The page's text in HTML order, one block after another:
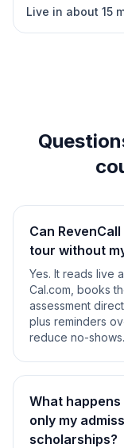
Live in about 15
Can
tour without
Yes. It reads live
Cal.com, books
assessment
plus reminders
reduce no-shows.
What
only my
scholarships?